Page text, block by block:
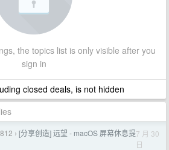
the topics list is only visible after you
sign in
closed deals, is not hidden
› [分享创造] 远望 - macOS 屏幕休息提7 月 30
日